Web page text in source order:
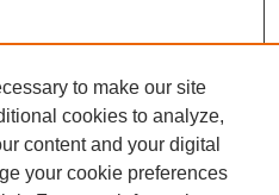
to make our site
cookies to analyze,
content and your digital
your cookie preferences